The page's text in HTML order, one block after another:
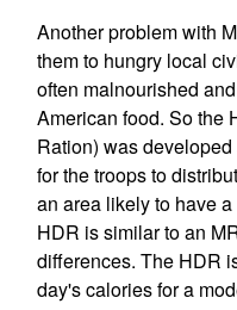
Another problem with
them to hungry local
often malnourished
American food. So the
Ration) was
for the troops to
an area likely to have
HDR is similar to an
differences. The HDR
day's calories for a